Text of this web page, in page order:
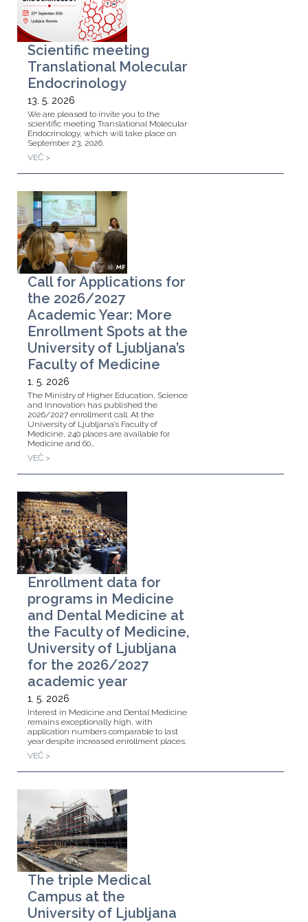
Scientific meeting
Translational Molecular
Endocrinology
13. 5. 2026
We are pleased to invite you to the
scientific meeting Translational Molecular
Endocrinology, which will take place on
September 23, 2026.
VEČ >
Call for Applications for
the 2026/2027
Academic Year: More
Enrollment Spots at the
University of Ljubljana’s
Faculty of Medicine
1. 5. 2026
The Ministry of Higher Education, Science
and Innovation has published the
2026/2027 enrollment call. At the
University of Ljubljana’s Faculty of
Medicine, 240 places are available for
Medicine and 60…
VEČ >
Enrollment data for
programs in Medicine
and Dental Medicine at
the Faculty of Medicine,
University of Ljubljana
for the 2026/2027
academic year
1. 5. 2026
Interest in Medicine and Dental Medicine
remains exceptionally high, with
application numbers comparable to last
year despite increased enrollment places.
VEČ >
The triple Medical
Campus at the
University of Ljubljana